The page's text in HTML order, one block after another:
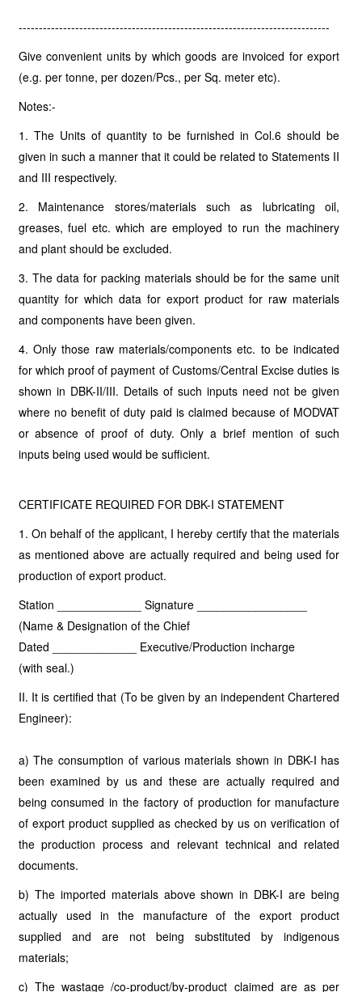
-----------------------------------------------------------------------------
Give convenient units by which goods are invoiced for export
(e.g. per tonne, per dozen/Pcs., per Sq. meter etc).
Notes:-
1. The Units of quantity to be furnished in Col.6 should be
given in such a manner that it could be related to Statements II
and III respectively.
2. Maintenance stores/materials such as lubricating oil,
greases, fuel etc. which are employed to run the machinery
and plant should be excluded.
3. The data for packing materials should be for the same unit
quantity for which data for export product for raw materials
and components have been given.
4. Only those raw materials/components etc. to be indicated
for which proof of payment of Customs/Central Excise duties is
shown in DBK-II/III. Details of such inputs need not be given
where no benefit of duty paid is claimed because of MODVAT
or absence of proof of duty. Only a brief mention of such
inputs being used would be sufficient.
CERTIFICATE REQUIRED FOR DBK-I STATEMENT
1. On behalf of the applicant, I hereby certify that the materials
as mentioned above are actually required and being used for
production of export product.
Station _____________ Signature _________________
(Name & Designation of the Chief
Dated _____________ Executive/Production incharge
(with seal.)
II. It is certified that (To be given by an independent Chartered
Engineer):
a) The consumption of various materials shown in DBK-I has
been examined by us and these are actually required and
being consumed in the factory of production for manufacture
of export product supplied as checked by us on verification of
the production process and relevant technical and related
documents.
b) The imported materials above shown in DBK-I are being
actually used in the manufacture of the export product
supplied and are not being substituted by indigenous
materials;
c) The wastage /co-product/by-product claimed are as per